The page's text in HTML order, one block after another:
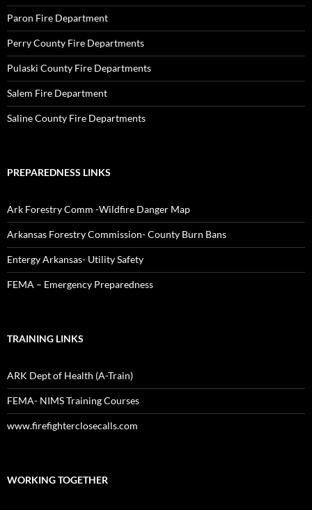
Paron Fire Department
Perry County Fire Departments
Pulaski County Fire Departments
Salem Fire Department
Saline County Fire Departments
PREPAREDNESS LINKS
Ark Forestry Comm -Wildfire Danger Map
Arkansas Forestry Commission- County Burn Bans
Entergy Arkansas- Utility Safety
FEMA – Emergency Preparedness
TRAINING LINKS
ARK Dept of Health (A-Train)
FEMA- NIMS Training Courses
www.firefighterclosecalls.com
WORKING TOGETHER